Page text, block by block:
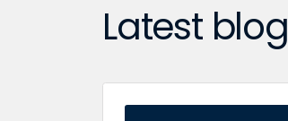
Latest blog